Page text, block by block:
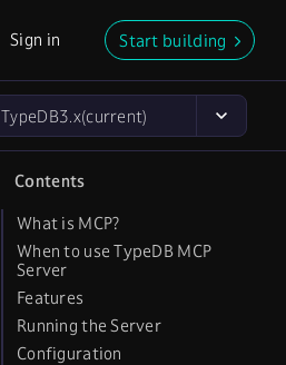
Sign in Start building
TypeDB3.x(current)
Contents
What is MCP?
When to use TypeDB MCP
Server
Features
Running the Server
Configuration